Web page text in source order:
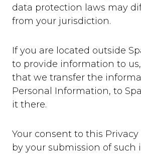
data protection laws may
from your jurisdiction.
If you are located outside
to provide information to
that we transfer the
Personal Information, to
it there.
Your consent to this
by your submission of such